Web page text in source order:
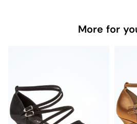
More for